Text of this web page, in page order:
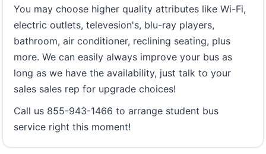
You may choose higher quality attributes like Wi-Fi,
electric outlets, televesion's, blu-ray players,
bathroom, air conditioner, reclining seating, plus
more. We can easily always improve your bus as
long as we have the availability, just talk to your
sales sales rep for upgrade choices!
Call us 855-943-1466 to arrange student bus
service right this moment!